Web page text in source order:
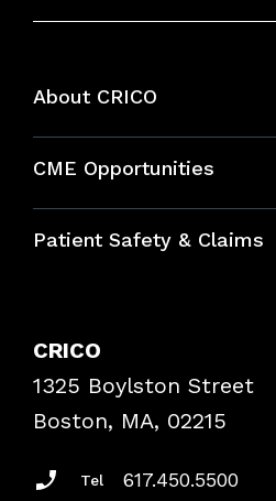
About CRICO
CME Opportunities
Bundles
Patient Safety & Claims
Frequently Asked Questions
Podcasts
Insurance Documents
CRICO
1325 Boylston Street
Boston, MA, 02215
Tel 617.450.5500